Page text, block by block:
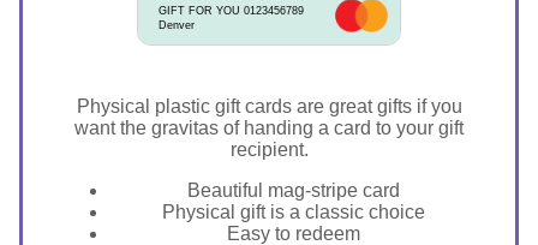
GIFT FOR YOU 0123456789
Denver
Physical plastic gift cards are great gifts if you
want the gravitas of handing a card to your gift
recipient.
Beautiful mag-stripe card
Physical gift is a classic choice
Easy to redeem